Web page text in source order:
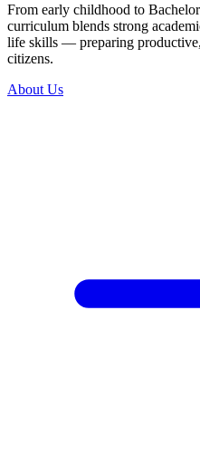
From early childhood to
curriculum blends strong
life skills — preparing
citizens.
About Us